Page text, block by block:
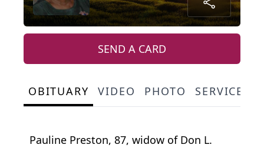
SEND A CARD
OBITUARY VIDEO PHOTO SERVICE
Pauline Preston, 87, widow of Don L.